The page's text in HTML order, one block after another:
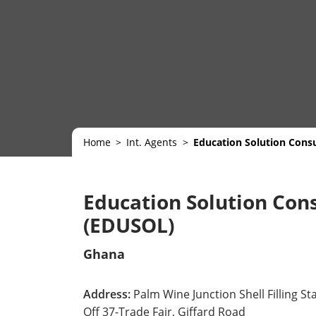
Home Int. Agents Education Solution
Education Solution
(EDUSOL)
Ghana
Address: Palm Wine Junction Shell Filling
Off 37-Trade Fair, Giffard Road